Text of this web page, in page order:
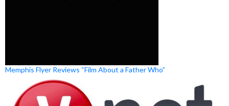
Memphis Flyer Reviews “Film About a Father Who”